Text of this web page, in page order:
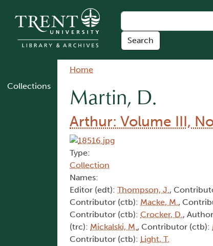
Collections
Breadcrumb
Home
Martin, D.
Arthur: Volume III,
Type:
Collection
Names:
Editor (edt): Thompson, J.,
Contributor (ctb): Macke, M.,
Contributor (ctb): Crocker, D.,
(trc): Mickalski, M., Contributor (ctb):
Contributor (ctb): Light, T.